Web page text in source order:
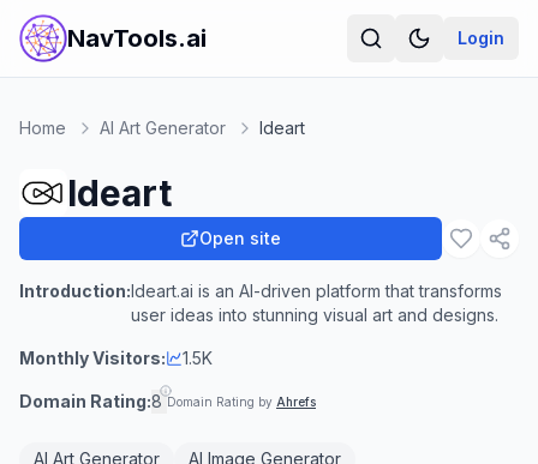
NavTools.ai Login
Home AI Art Generator Ideart
Ideart
Open site
Introduction:Ideart.ai is an AI-driven platform that transforms
user ideas into stunning visual art and designs.
Monthly Visitors: 1.5K
Domain Rating:8 Domain Rating by Ahrefs
AI Art Generator
AI Image Generator